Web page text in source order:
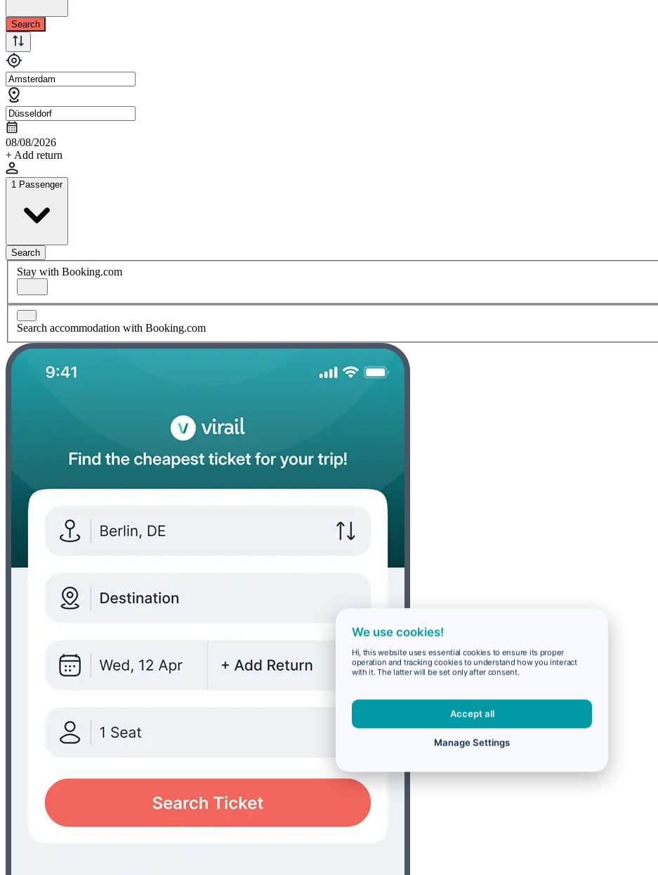
Search
08/08/2026
+ Add return
1 Passenger
Search
Stay with Booking.com
Search accommodation with Booking.com
We use cookies!
Hi, this website uses essential cookies to ensure its proper
operation and tracking cookies to understand how you interact
with it. The latter will be set only after consent.
Accept all
Manage Settings